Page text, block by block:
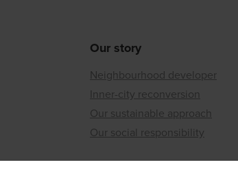
Our story
Neighbourhood developer
Inner-city reconversion
Our sustainable approach
Our social responsibility